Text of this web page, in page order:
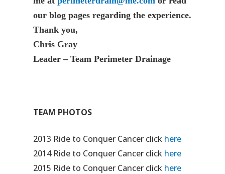
our blog pages regarding the experience.
Thank you,
Chris Gray
Leader – Team Perimeter Drainage
TEAM PHOTOS
2013 Ride to Conquer Cancer click here
2014 Ride to Conquer Cancer click here
2015 Ride to Conquer Cancer click here